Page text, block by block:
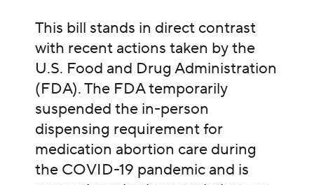
This bill stands in direct contrast
with recent actions taken by the
U.S. Food and Drug Administration
(FDA). The FDA temporarily
suspended the in-person
dispensing requirement for
medication abortion care during
the COVID-19 pandemic and is